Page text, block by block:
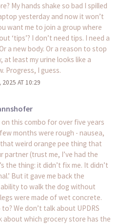
My hands shake so bad I spilled
yesterday and now it won’t
want me to join a group where
‘tips’? I don’t need tips. I need a
a new body. Or a reason to stop
at least my urine looks like a
Progress, I guess.
AT 10:29
on this combo for over five years
months were rough - nausea,
weird orange pee thing that
partner (trust me, I’ve had the
the thing: it didn’t fix me. It didn’t
But it gave me back the
ability to walk the dog without
were made of wet concrete.
We don’t talk about UPDRS
about which grocery store has the